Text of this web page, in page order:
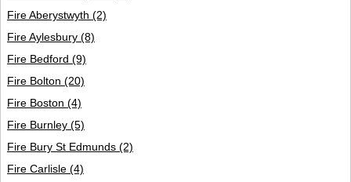
Fire Aberystwyth (2)
Fire Aylesbury (8)
Fire Bedford (9)
Fire Bolton (20)
Fire Boston (4)
Fire Burnley (5)
Fire Bury St Edmunds (2)
Fire Carlisle (4)